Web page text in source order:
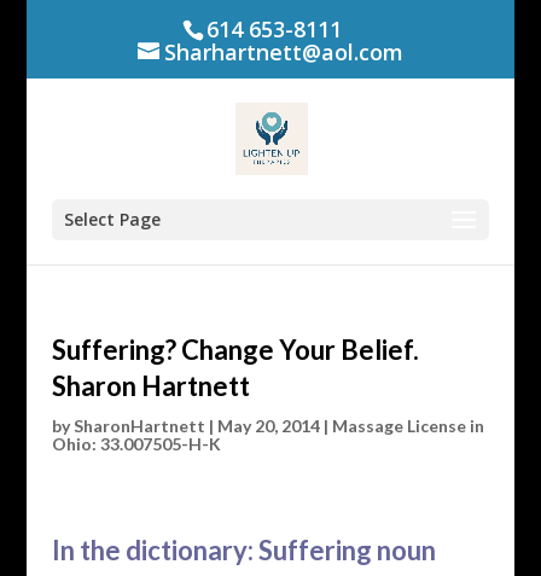
614 653-8111
Sharhartnett@aol.com
Select Page
Suffering? Change Your Belief.
Sharon Hartnett
bySharonHartnett | May 20, 2014| Massage License in
Ohio: 33.007505-H-K
In the dictionary: Suffering noun